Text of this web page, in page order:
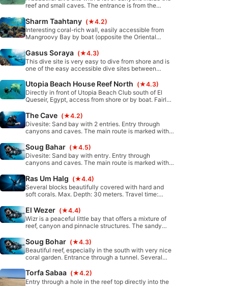
for fantastic sightings in the blue.
reef and small caves. The entrance is from the
rich in marine life are found here.
Sharm Taahtany (★4.2)
Interesting coral-rich wall, easily accessible from
Mangroovy Bay by boat (opposite the Oriental
Gasus Soraya (★4.3)
This dive site is very easy to dive from shore and is
one of the easy accessible dive sites between
Utopia Beach House Reef North (★4.3)
Directly in front of Utopia Beach Club south of El
Queseir, Egypt, access from shore or by boat. Fairly
with coral blocks merges into a mini wall. Typical
topography of the fringing reef of El Quseir/Marsa
Alam
The Cave (★4.2)
Divesite: Sand bay with 2 entries. Entry through
canyons and caves. The main route is marked with a
minutes in north direction by minibus.
Soug Bahar (★4.5)
Divesite: Sand bay with entry. Entry through
canyons and caves. The main route is marked with a
minutes in north direction by minibus.
Ras Um Halg (★4.4)
Several blocks beautifully covered with hard and
soft corals. Max. Depth: 30 meters. Travel time:
El Wezer (★4.4)
Wizr is a peaceful little bay that offers a mixture of
reef, canyon and pinnacle structures. The sandy
site is suitable for all levels, also perfect for
snorkellers.
Soug Bohar (★4.3)
Beautiful reef, especially in the south with very nice
coral garden. Entrance through a tunnel. Several
Torfa Sabaa (★4.2)
Entry through a hole in the reef top directly into the